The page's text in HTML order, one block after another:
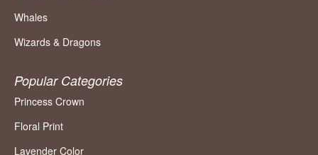
Whales
Wizards & Dragons
Popular Categories
Princess Crown
Floral Print
Lavender Color